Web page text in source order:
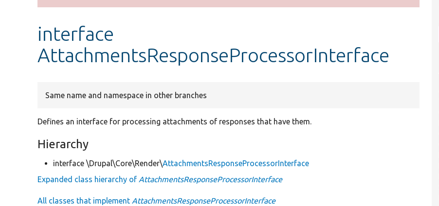
message
interface
AttachmentsResponseProcessorInterface
Same name and namespace in other branches
Defines an interface for processing attachments of responses that have them.
Hierarchy
interface \Drupal\Core\Render\AttachmentsResponseProcessorInterface
Expanded class hierarchy of AttachmentsResponseProcessorInterface
All classes that implement AttachmentsResponseProcessorInterface